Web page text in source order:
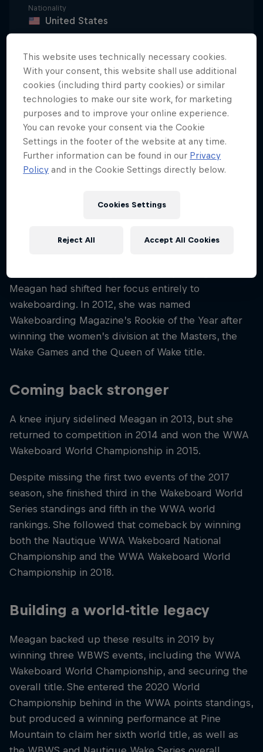
Nationality
United States
2012
Disciplines
Wakeboarding Boat / Wakeboarding Cable
Summers spent with her parents at Paw Paw Lake in
Watervliet, Michigan, fuelled Meagan Ethell’s early
love of water. At age eight, she discovered a
A breakthrough rookie season
Meagan had shifted her focus entirely to
wakeboarding. In 2012, she was named
Wakeboarding Magazine’s Rookie of the Year after
winning the women’s division at the Masters, the
Wake Games and the Queen of Wake title.
Coming back stronger
A knee injury sidelined Meagan in 2013, but she
returned to competition in 2014 and won the WWA
Wakeboard World Championship in 2015.
Despite missing the first two events of the 2017
season, she finished third in the Wakeboard World
Series standings and fifth in the WWA world
rankings. She followed that comeback by winning
both the Nautique WWA Wakeboard National
Championship and the WWA Wakeboard World
Championship in 2018.
Building a world-title legacy
Meagan backed up these results in 2019 by
winning three WBWS events, including the WWA
Wakeboard World Championship, and securing the
overall title. She entered the 2020 World
Championship behind in the WWA points standings,
but produced a winning performance at Pine
Mountain to claim her sixth world title, as well as
This website uses technically necessary cookies.
With your consent, this website shall use additional
cookies (including third party cookies) or similar
technologies to make our site work, for marketing
purposes and to improve your online experience.
You can revoke your consent via the Cookie
Settings in the footer of the website at any time.
Further information can be found in our Privacy
Policy and in the Cookie Settings directly below.
Cookies Settings
Reject All Accept All Cookies